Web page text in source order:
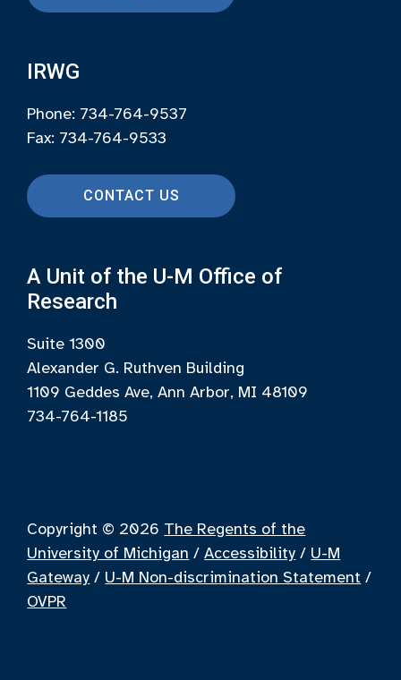
IRWG
Phone: 734-764-9537
Fax: 734-764-9533
CONTACT US
A Unit of the U-M Office of
Research
Suite 1300
Alexander G. Ruthven Building
1109 Geddes Ave, Ann Arbor, MI 48109
734-764-1185
Copyright © 2026 The Regents of the
University of Michigan /Accessibility / U-M
Gateway / U-M Non-discrimination Statement /
OVPR